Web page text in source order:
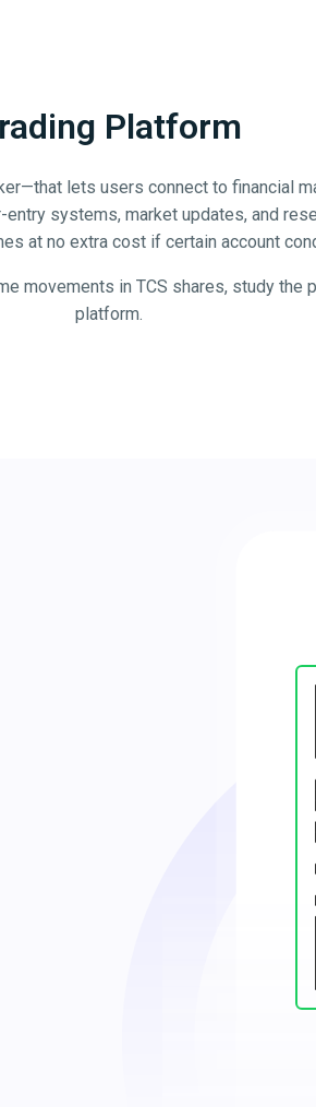
Platform
lets users connect to financial
systems, market updates, and
at no extra cost if certain account
movements in TCS shares, study the
platform.